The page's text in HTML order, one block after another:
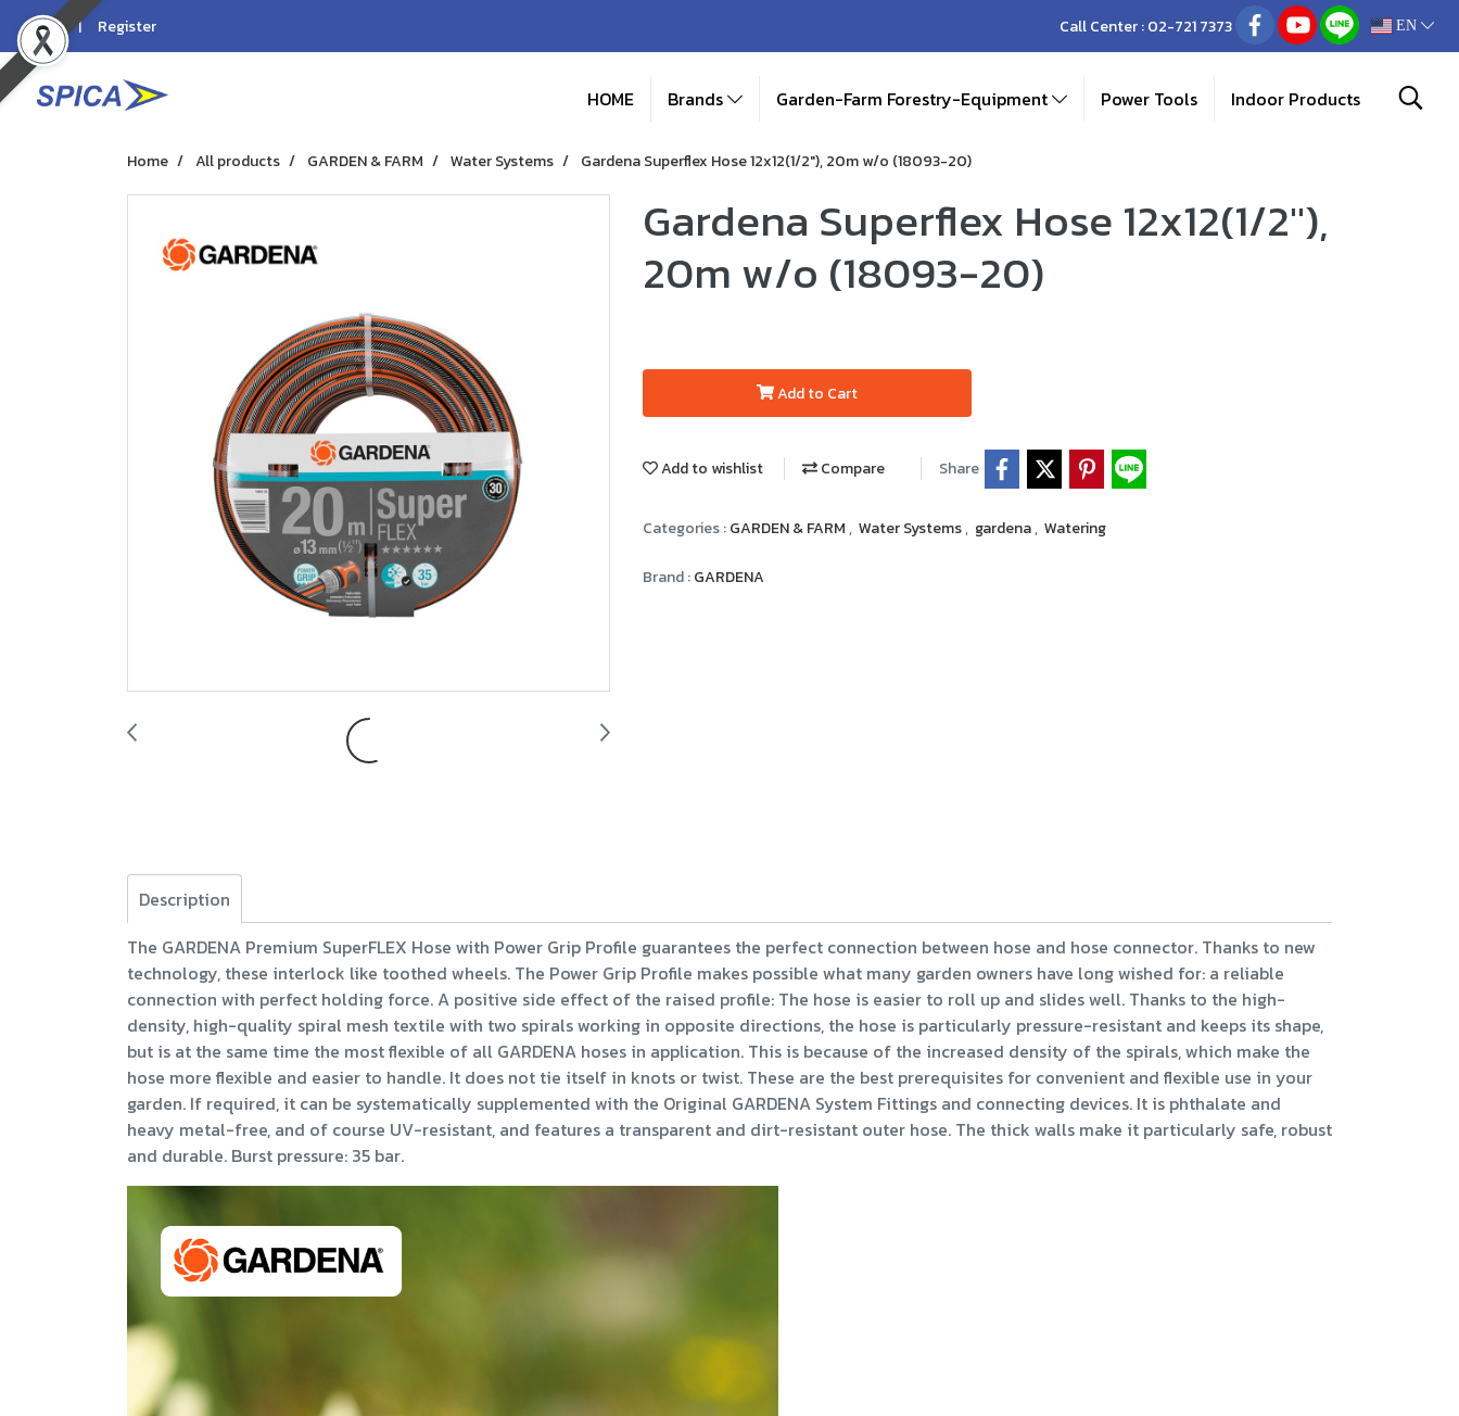
Login Register Call Center :02-721 7373 EN
HOME Brands Garden-Farm Forestry-Equipment Power Tools Indoor Products
Home All products GARDEN & FARM Water Systems Gardena Superflex Hose 12x12(1/2"), 20m w/o (18093-20)
Gardena Superflex Hose 12x12(1/2"),
20m w/o (18093-20)
Add to Cart
Add to wishlist Compare Share
Categories :GARDEN & FARM, Water Systems, gardena, Watering
Brand :GARDENA
Description
The GARDENA Premium SuperFLEX Hose with Power Grip Profile guarantees the perfect connection between hose and hose connector. Thanks to new
technology, these interlock like toothed wheels. The Power Grip Profile makes possible what many garden owners have long wished for: a reliable
connection with perfect holding force. A positive side effect of the raised profile: The hose is easier to roll up and slides well. Thanks to the high-
density, high-quality spiral mesh textile with two spirals working in opposite directions, the hose is particularly pressure-resistant and keeps its shape,
but is at the same time the most flexible of all GARDENA hoses in application. This is because of the increased density of the spirals, which make the
hose more flexible and easier to handle. It does not tie itself in knots or twist. These are the best prerequisites for convenient and flexible use in your
garden. If required, it can be systematically supplemented with the Original GARDENA System Fittings and connecting devices. It is phthalate and
heavy metal-free, and of course UV-resistant, and features a transparent and dirt-resistant outer hose. The thick walls make it particularly safe, robust
and durable. Burst pressure: 35 bar.